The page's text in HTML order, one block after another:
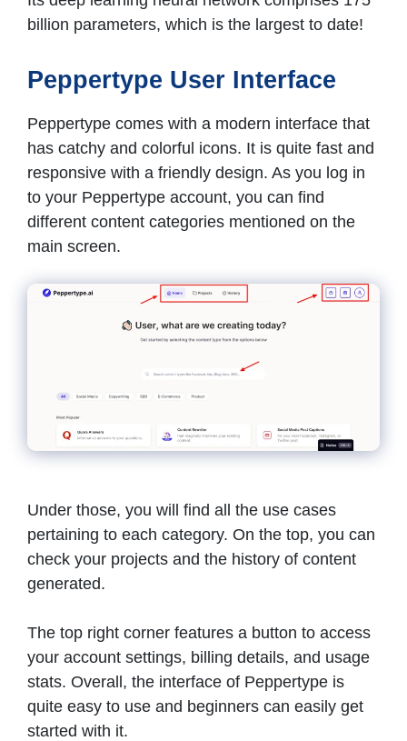
billion parameters, which is the largest to date!
Peppertype User Interface
Peppertype comes with a modern interface that
has catchy and colorful icons. It is quite fast and
responsive with a friendly design. As you log in
to your Peppertype account, you can find
different content categories mentioned on the
main screen.
Under those, you will find all the use cases
pertaining to each category. On the top, you can
check your projects and the history of content
generated.
The top right corner features a button to access
your account settings, billing details, and usage
stats. Overall, the interface of Peppertype is
quite easy to use and beginners can easily get
started with it.